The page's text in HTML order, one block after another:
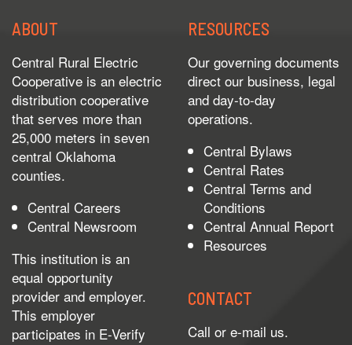
ABOUT
Central Rural Electric
Cooperative is an electric
distribution cooperative
that serves more than
25,000 meters in seven
central Oklahoma
counties.
Central Careers
Central Newsroom
This institution is an
equal opportunity
provider and employer.
This employer
participates in E-Verify
RESOURCES
Our governing documents
direct our business, legal
and day-to-day
operations.
Central Bylaws
Central Rates
Central Terms and
Conditions
Central Annual Report
Resources
CONTACT
Call or e-mail us.